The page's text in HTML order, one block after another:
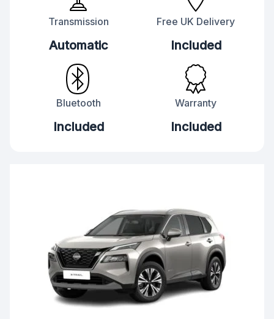
Transmission
Automatic
Free UK Delivery
Included
Bluetooth
Included
Warranty
Included